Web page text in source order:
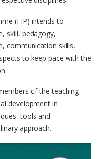
(FIP) intends to
skill, pedagogy,
communication skills,
to keep pace with the
of the teaching
development in
tools and
approach.